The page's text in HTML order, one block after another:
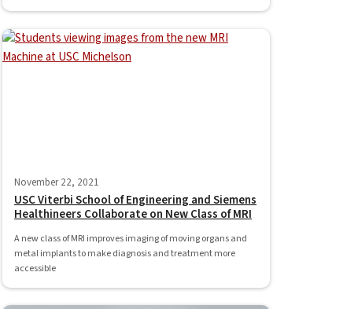
November 22, 2021
USC Viterbi School of Engineering and Siemens
Healthineers Collaborate on New Class of MRI
A new class of MRI improves imaging of moving organs and
metal implants to make diagnosis and treatment more
accessible